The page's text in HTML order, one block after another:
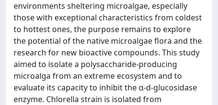
environments sheltering microalgae, especially
those with exceptional characteristics from coldest
to hottest ones, the purpose remains to explore
the potential of the native microalgae flora and the
research for new bioactive compounds. This study
aimed to isolate a polysaccharide-producing
microalga from an extreme ecosystem and to
evaluate its capacity to inhibit the α-d-glucosidase
enzyme. Chlorella strain is isolated from